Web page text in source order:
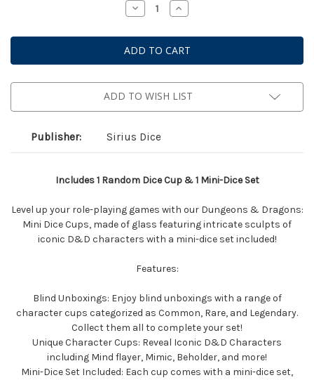
Decrease
Quantity
Dungeons
&
Dragons:
Mini
Cup
-
2
Blind
Box
Increase
Quantity
Dungeons
&
Dragons:
Mini
Cup
-
2
ADD TO WISH LIST
Publisher: Sirius Dice
Includes 1 Random Dice Cup & 1 Mini-Dice Set
Level up your role-playing games with our Dungeons & Dragons:
Mini Dice Cups, made of glass featuring intricate sculpts of
iconic D&D characters with a mini-dice set included!
Features:
Blind Unboxings: Enjoy blind unboxings with a range of
character cups categorized as Common, Rare, and Legendary.
Collect them all to complete your set!
Unique Character Cups: Reveal Iconic D&D Characters
including Mind flayer, Mimic, Beholder, and more!
Mini-Dice Set Included: Each cup comes with a mini-dice set,